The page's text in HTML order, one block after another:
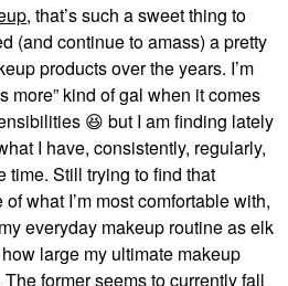
, that’s such a sweet thing to
(and continue to amass) a pretty
products over the years. I’m
more” kind of gal when it comes
😆 but I am finding lately
I have, consistently, regularly,
time. Still trying to find that
what I’m most comfortable with,
everyday makeup routine as elk
large my ultimate makeup
former seems to currently fall